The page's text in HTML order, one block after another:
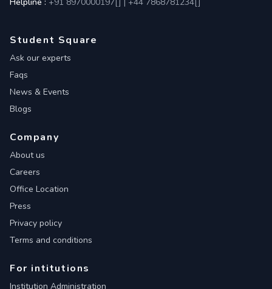
Student Square
Ask our experts
Faqs
News & Events
Blogs
Company
About us
Careers
Office Location
Press
Privacy policy
Terms and conditions
For intitutions
Institution Administration